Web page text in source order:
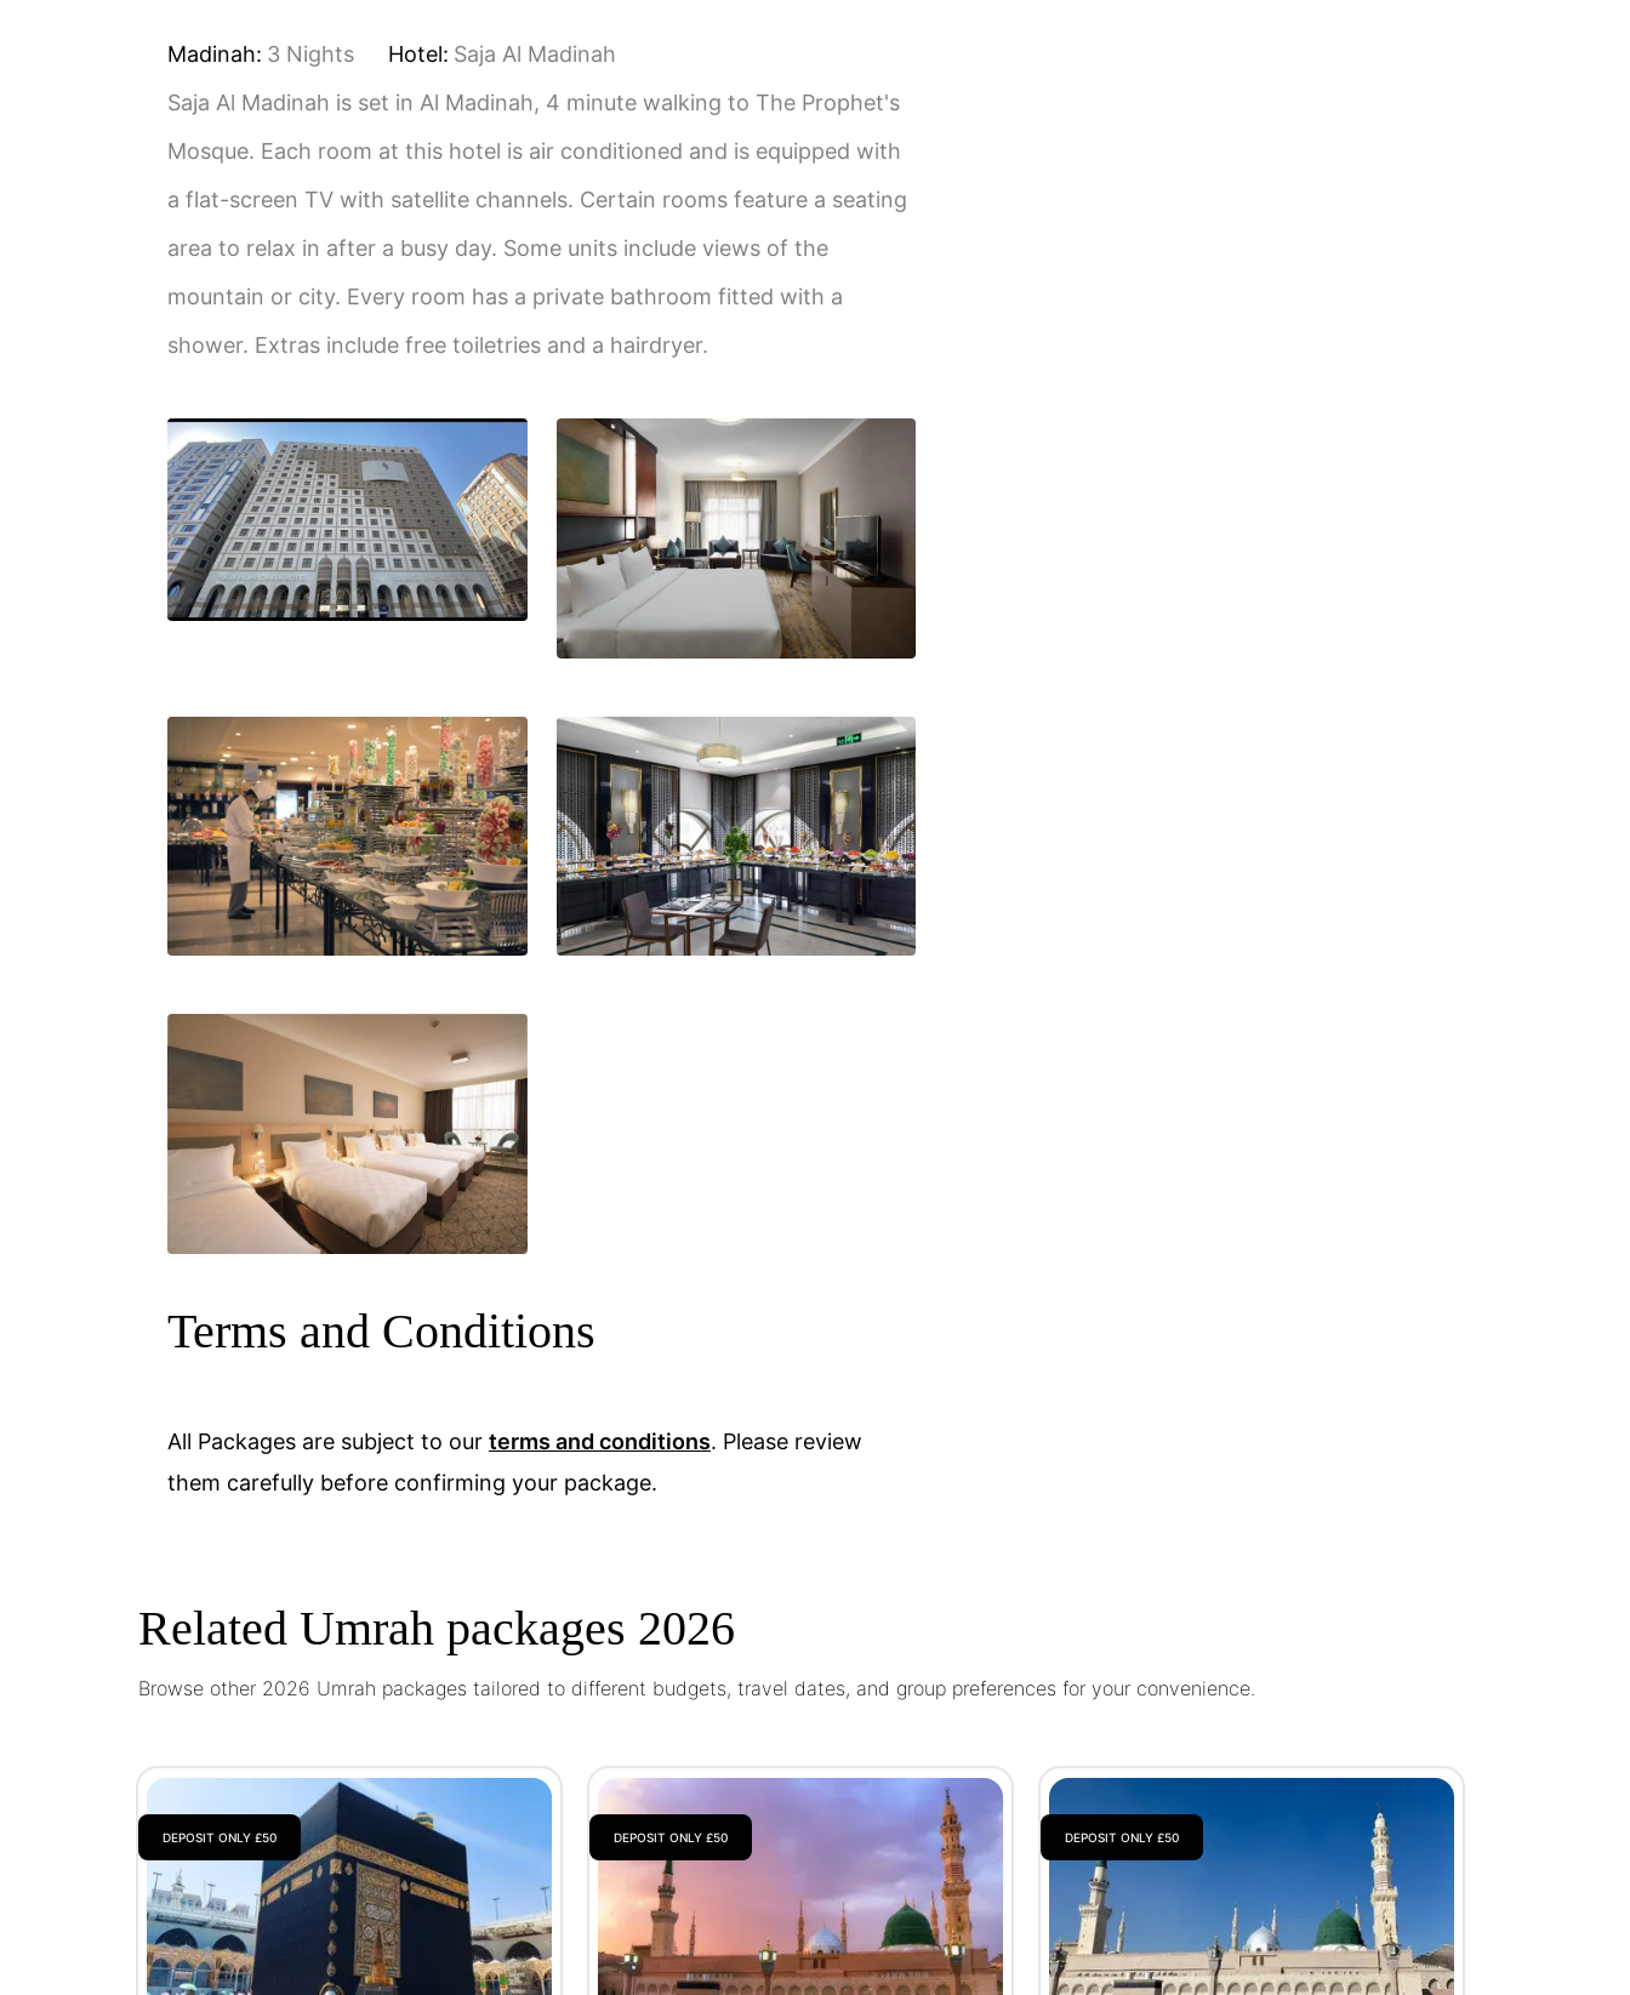
Madinah: 3 Nights Hotel: Saja Al Madinah
Saja Al Madinah is set in Al Madinah, 4 minute walking to The Prophet's
Mosque. Each room at this hotel is air conditioned and is equipped with
a flat-screen TV with satellite channels. Certain rooms feature a seating
area to relax in after a busy day. Some units include views of the
mountain or city. Every room has a private bathroom fitted with a
shower. Extras include free toiletries and a hairdryer.
Terms and Conditions
All Packages are subject to our terms and conditions. Please review
them carefully before confirming your package.
Related Umrah packages 2026
Browse other 2026 Umrah packages tailored to different budgets, travel dates, and group preferences for your convenience.
DEPOSIT ONLY £50 DEPOSIT ONLY £50 DEPOSIT ONLY £50